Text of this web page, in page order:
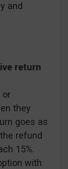
and
return
or
they
goes as
refund
15%.
with